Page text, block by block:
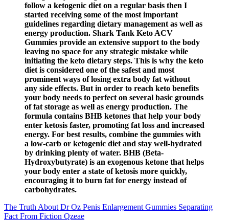
follow a ketogenic diet on a regular basis then I
started receiving some of the most important
guidelines regarding dietary management as well as
energy production. Shark Tank Keto ACV
Gummies provide an extensive support to the body
leaving no space for any strategic mistake while
initiating the keto dietary steps. This is why the keto
diet is considered one of the safest and most
prominent ways of losing extra body fat without
any side effects. But in order to reach keto benefits
your body needs to perfect on several basic grounds
of fat storage as well as energy production. The
formula contains BHB ketones that help your body
enter ketosis faster, promoting fat loss and increased
energy. For best results, combine the gummies with
a low-carb or ketogenic diet and stay well-hydrated
by drinking plenty of water. BHB (Beta-
Hydroxybutyrate) is an exogenous ketone that helps
your body enter a state of ketosis more quickly,
encouraging it to burn fat for energy instead of
carbohydrates.
The Truth About Dr Oz Penis Enlargement Gummies Separating
Fact From Fiction Qzeae